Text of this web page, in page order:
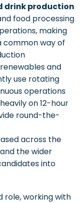
drink production
food processing
making
common way of
and
use rotating
operations
on 12-hour
round-the-
across the
the wider
into
role, working with